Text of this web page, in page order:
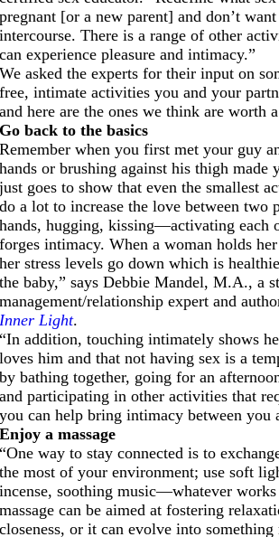
pregnant [or a new parent] and don’t
intercourse. There is a range of other
can experience pleasure and intimacy.”
We asked the experts for their input on
free, intimate activities you and your
and here are the ones we think are worth
Go back to the basics
Remember when you first met your guy
hands or brushing against his thigh made
just goes to show that even the smallest
do a lot to increase the love between two
hands, hugging, kissing—activating each
forges intimacy. When a woman holds her
her stress levels go down which is
the baby,” says Debbie Mandel, M.A., a
management/relationship expert and
Inner Light.
“In addition, touching intimately shows
loves him and that not having sex is a
by bathing together, going for an
and participating in other activities that
you can help bring intimacy between you
Enjoy a massage
“One way to stay connected is to
the most of your environment; use soft
incense, soothing music—whatever
massage can be aimed at fostering
closeness, or it can evolve into something